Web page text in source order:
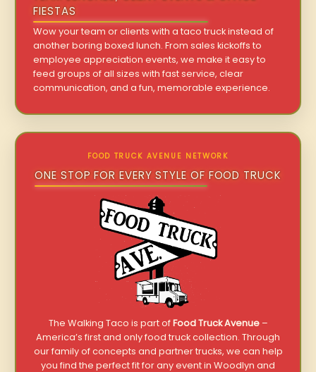
FIESTAS
Wow your team or clients with a taco truck instead of
another boring boxed lunch. From sales kickoffs to
employee appreciation events, we make it easy to
feed groups of all sizes with fast service, clear
communication, and a fun, memorable experience.
FOOD TRUCK AVENUE NETWORK
ONE STOP FOR EVERY STYLE OF FOOD TRUCK
The Walking Taco is part ofFood Truck Avenue–
America’s first and only food truck collection. Through
our family of concepts and partner trucks, we can help
you find the perfect fit for any event in Woodlyn and